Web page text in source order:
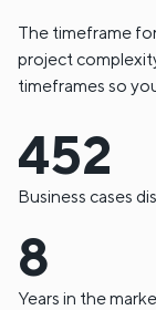
The timeframe
project
timeframes so
586
Business cases
10
Years in the